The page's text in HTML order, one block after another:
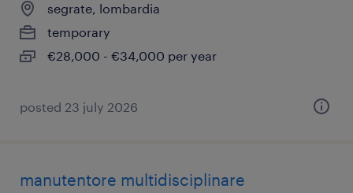
segrate, lombardia
temporary
€28,000 - €34,000 per year
posted 23 july 2026
manutentore multidisciplinare